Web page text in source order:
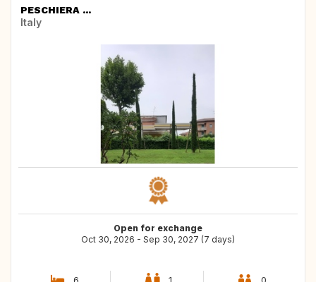
PESCHIERA ...
Italy
Open for exchange
Oct 30, 2026 - Sep 30, 2027 (7 days)